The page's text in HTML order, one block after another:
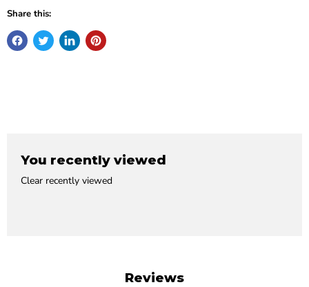
Share this:
You recently viewed
Clear recently viewed
Reviews